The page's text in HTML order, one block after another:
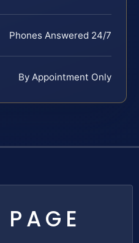
Phones Answered 24/7
By Appointment Only